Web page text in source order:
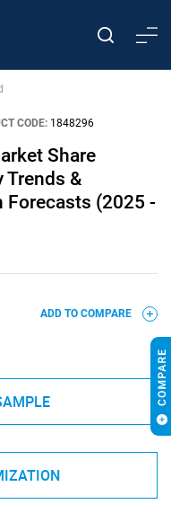
CODE: 1848296
Share
Trends &
Forecasts (2025 -
ADD TO COMPARE